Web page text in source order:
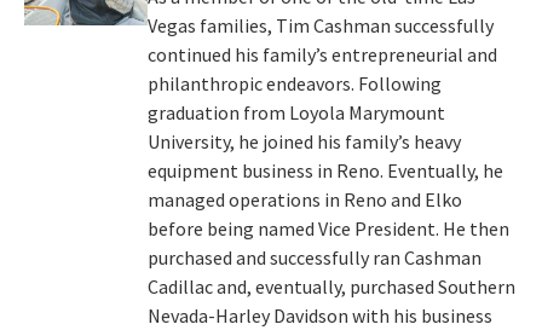
Vegas families, Tim Cashman successfully
continued his family’s entrepreneurial and
philanthropic endeavors. Following
graduation from Loyola Marymount
University, he joined his family’s heavy
equipment business in Reno. Eventually, he
managed operations in Reno and Elko
before being named Vice President. He then
purchased and successfully ran Cashman
Cadillac and, eventually, purchased Southern
Nevada-Harley Davidson with his business